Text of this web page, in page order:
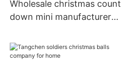
Wholesale christmas count
down mini manufacturers